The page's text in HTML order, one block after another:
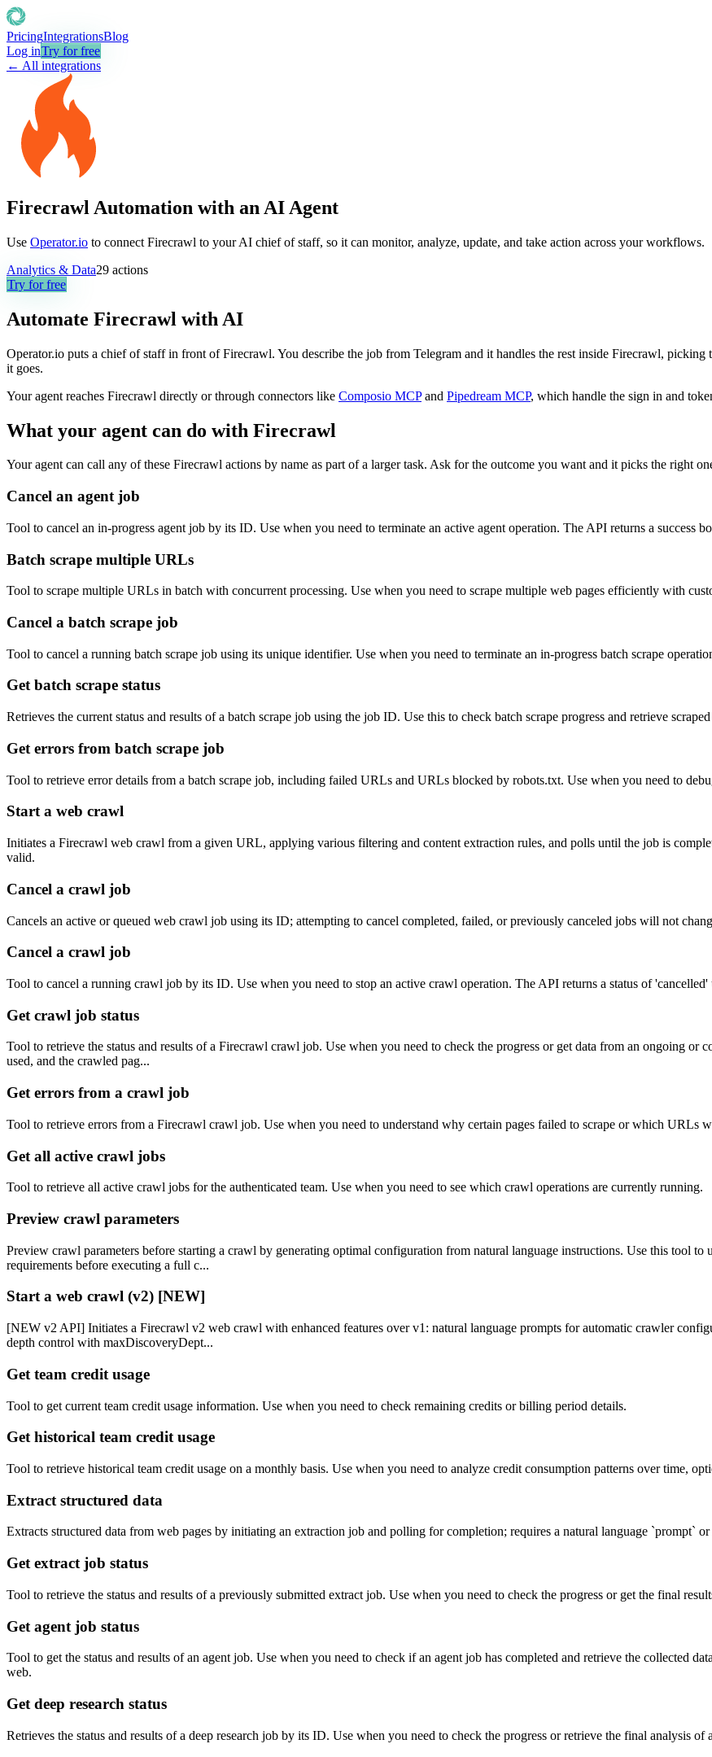
PricingIntegrationsBlog
Log inTry for free
← All integrations
Firecrawl Automation with an AI Agent
Use Operator.io to connect Firecrawl to your AI chief of staff, so it can monitor, analyze, update, and take action across your workflows.
Analytics & Data29 actions
Try for free
Automate Firecrawl with AI
Operator.io puts a chief of staff in front of Firecrawl. You describe the job from Telegram and it handles the rest inside Firecrawl,
it goes.
Your agent reaches Firecrawl directly or through connectors like Composio MCP and Pipedream MCP, which handle the sign in and
What your agent can do with Firecrawl
Your agent can call any of these Firecrawl actions by name as part of a larger task. Ask for the outcome you want and it picks the right
Cancel an agent job
Tool to cancel an in-progress agent job by its ID. Use when you need to terminate an active agent operation. The API returns a success
Batch scrape multiple URLs
Tool to scrape multiple URLs in batch with concurrent processing. Use when you need to scrape multiple web pages efficiently with
Cancel a batch scrape job
Tool to cancel a running batch scrape job using its unique identifier. Use when you need to terminate an in-progress batch scrape
Get batch scrape status
Retrieves the current status and results of a batch scrape job using the job ID. Use this to check batch scrape progress and retrieve scraped
Get errors from batch scrape job
Tool to retrieve error details from a batch scrape job, including failed URLs and URLs blocked by robots.txt. Use when you need to
Start a web crawl
Initiates a Firecrawl web crawl from a given URL, applying various filtering and content extraction rules, and polls until the job is
valid.
Cancel a crawl job
Cancels an active or queued web crawl job using its ID; attempting to cancel completed, failed, or previously canceled jobs will not
Cancel a crawl job
Tool to cancel a running crawl job by its ID. Use when you need to stop an active crawl operation. The API returns a status of 'cancelled'
Get crawl job status
Tool to retrieve the status and results of a Firecrawl crawl job. Use when you need to check the progress or get data from an ongoing or
used, and the crawled pag...
Get errors from a crawl job
Tool to retrieve errors from a Firecrawl crawl job. Use when you need to understand why certain pages failed to scrape or which URLs
Get all active crawl jobs
Tool to retrieve all active crawl jobs for the authenticated team. Use when you need to see which crawl operations are currently running.
Preview crawl parameters
Preview crawl parameters before starting a crawl by generating optimal configuration from natural language instructions. Use this tool
requirements before executing a full c...
Start a web crawl (v2) [NEW]
[NEW v2 API] Initiates a Firecrawl v2 web crawl with enhanced features over v1: natural language prompts for automatic crawler
depth control with maxDiscoveryDept...
Get team credit usage
Tool to get current team credit usage information. Use when you need to check remaining credits or billing period details.
Get historical team credit usage
Tool to retrieve historical team credit usage on a monthly basis. Use when you need to analyze credit consumption patterns over time,
Extract structured data
Extracts structured data from web pages by initiating an extraction job and polling for completion; requires a natural language `prompt`
Get extract job status
Tool to retrieve the status and results of a previously submitted extract job. Use when you need to check the progress or get the final
Get agent job status
Tool to get the status and results of an agent job. Use when you need to check if an agent job has completed and retrieve the collected
web.
Get deep research status
Retrieves the status and results of a deep research job by its ID. Use when you need to check the progress or retrieve the final analysis of